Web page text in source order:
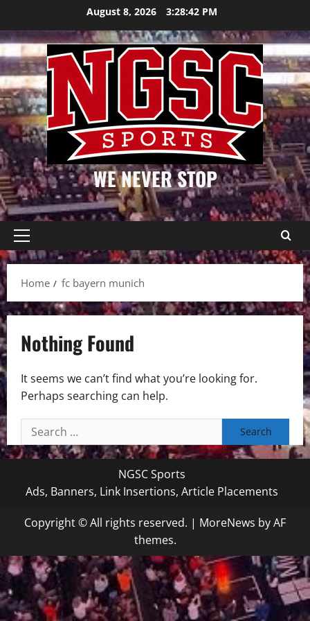
content
August 8, 2026 3:28:42 PM
WE NEVER STOP
Primary
Menu
Home
fc bayern munich
Nothing Found
It seems we can’t find what you’re looking for.
Perhaps searching can help.
Search
for:
NGSC Sports
Ads, Banners, Link Insertions, Article Placements
Copyright © All rights reserved. | MoreNews by AF
themes.